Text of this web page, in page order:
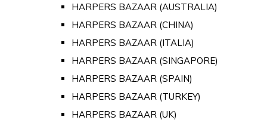
HARPERS BAZAAR (AUSTRALIA)
HARPERS BAZAAR (CHINA)
HARPERS BAZAAR (ITALIA)
HARPERS BAZAAR (SINGAPORE)
HARPERS BAZAAR (SPAIN)
HARPERS BAZAAR (TURKEY)
HARPERS BAZAAR (UK)